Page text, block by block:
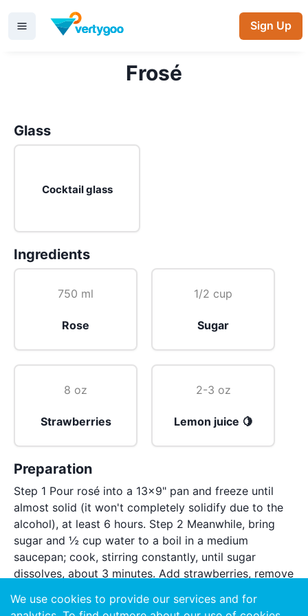
Sign Up
Frosé
Glass
Cocktail glass
Ingredients
750 ml
Rose
1/2 cup
Sugar
8 oz
Strawberries
2-3 oz
Lemon juice 🍋
Preparation
Step 1 Pour rosé into a 13x9" pan and freeze until
almost solid (it won't completely solidify due to the
alcohol), at least 6 hours. Step 2 Meanwhile, bring
sugar and ½ cup water to a boil in a medium
saucepan; cook, stirring constantly, until sugar
dissolves, about 3 minutes. Add strawberries, remove
strawberry flavor. Strain through a fine-mesh sieve
We use cookies to provide our services and for